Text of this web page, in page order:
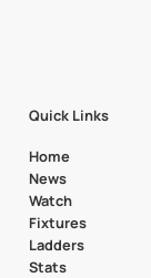
Quick Links
Home
News
Watch
Fixtures
Ladders
Stats